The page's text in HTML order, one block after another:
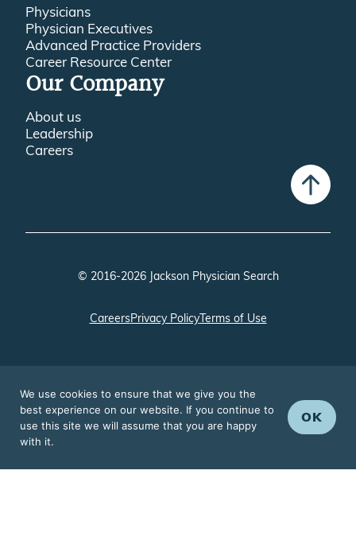
Physicians
Physician Executives
Advanced Practice Providers
Career Resource Center
Our Company
About us
Leadership
Careers
© 2016-2026 Jackson Physician Search
CareersPrivacy PolicyTerms of Use
We use cookies to ensure that we give you the
best experience on our website. If you continue to
use this site we will assume that you are happy
with it.
OK